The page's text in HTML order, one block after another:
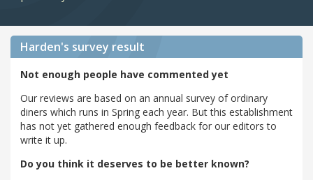
Harden's survey result
Not enough people have commented yet
Our reviews are based on an annual survey of ordinary
diners which runs in Spring each year. But this establishment
has not yet gathered enough feedback for our editors to
write it up.
Do you think it deserves to be better known?